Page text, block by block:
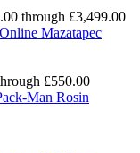
through £3,499.00
Mazatapec
£550.00
Man Rosin